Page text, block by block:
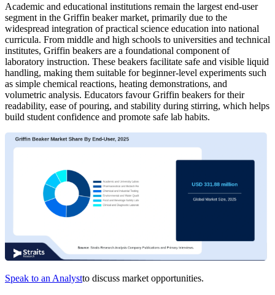
Academic and educational institutions remain the largest end-user
segment in the Griffin beaker market, primarily due to the
widespread integration of practical science education into national
curricula. From middle and high schools to universities and technical
institutes, Griffin beakers are a foundational component of
laboratory instruction. These beakers facilitate safe and visible liquid
handling, making them suitable for beginner-level experiments such
as simple chemical reactions, heating demonstrations, and
volumetric analysis. Educators favour Griffin beakers for their
readability, ease of pouring, and stability during stirring, which helps
build student confidence and promote safe lab habits.
Speak to an Analystto discuss market opportunities.